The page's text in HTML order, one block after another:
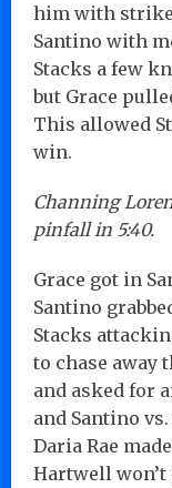
him with
Santino with
Stacks a few
but Grace
This allowed
win.
Channing
pinfall in 5:40.
Grace got in
Santino
Stacks
to chase away
and asked for
and Santino
Daria Rae
Hartwell won’t